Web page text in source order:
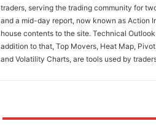
traders, serving the trading community for
and a mid-day report, now known as Action
house contents to the site. Technical
addition to that, Top Movers, Heat Map,
and Volatility Charts, are tools used by